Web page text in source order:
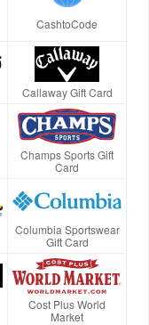
CashtoCode
Callaway Gift Card
Champs Sports Gift
Card
Columbia Sportswear
Gift Card
Cost Plus World
Market